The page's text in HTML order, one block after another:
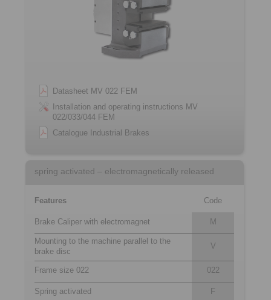
Datasheet MV 022 FEM
Installation and operating instructions MV
022/033/044 FEM
Catalogue Industrial Brakes
spring activated – electromagnetically released
Features Code
Brake Caliper with electromagnet M
Mounting to the machine parallel to the
brake disc
V
Frame size 022 022
Spring activated F